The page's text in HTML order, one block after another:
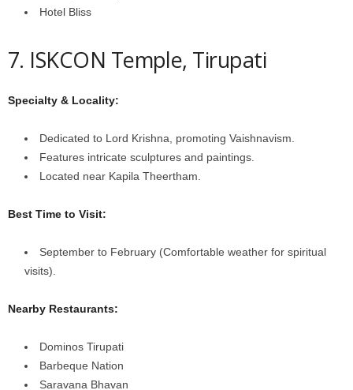
Hotel Bliss
7. ISKCON Temple, Tirupati
Specialty & Locality:
Dedicated to Lord Krishna, promoting Vaishnavism.
Features intricate sculptures and paintings.
Located near Kapila Theertham.
Best Time to Visit:
September to February (Comfortable weather for spiritual
visits).
Nearby Restaurants:
Dominos Tirupati
Barbeque Nation
Saravana Bhavan